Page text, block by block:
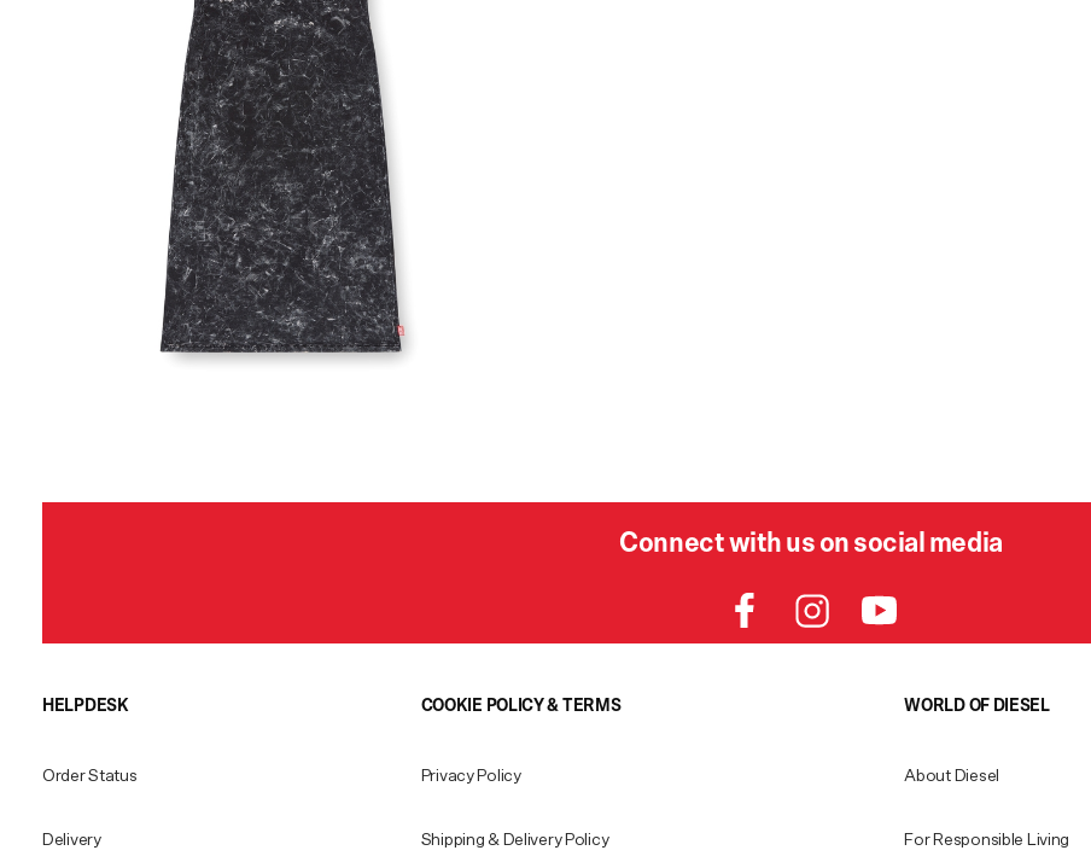
Connect with us on social media
HELPDESK
Order Status
Delivery
COOKIE POLICY & TERMS
Privacy Policy
Shipping & Delivery Policy
WORLD OF DIESEL
About Diesel
For Responsible Living